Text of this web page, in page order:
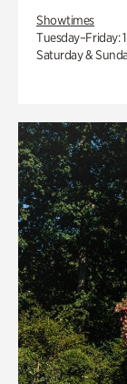
Showtimes
Tuesday–Friday:
Saturday &